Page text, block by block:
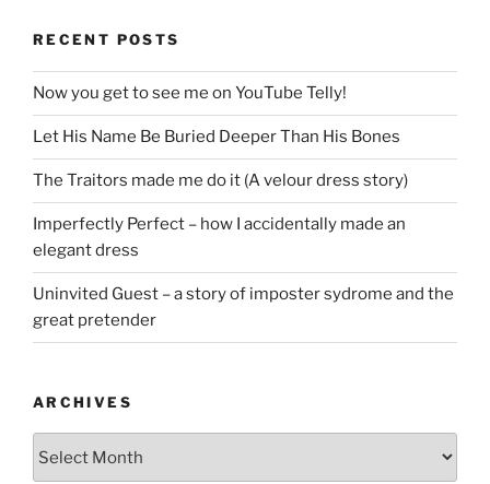
RECENT POSTS
Now you get to see me on YouTube Telly!
Let His Name Be Buried Deeper Than His Bones
The Traitors made me do it (A velour dress story)
Imperfectly Perfect – how I accidentally made an
elegant dress
Uninvited Guest – a story of imposter sydrome and the
great pretender
ARCHIVES